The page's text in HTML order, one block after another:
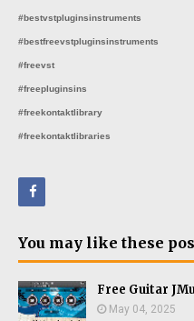
#bestvstpluginsinstruments
#bestfreevstpluginsinstruments
#freevst
#freepluginsins
#freekontaktlibrary
#freekontaktlibraries
You may like these
Free Guitar
May 04, 2025